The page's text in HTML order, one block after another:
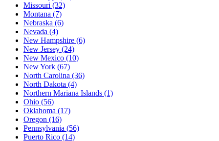
Missouri (32)
Montana (7)
Nebraska (6)
Nevada (4)
New Hampshire (6)
New Jersey (24)
New Mexico (10)
New York (67)
North Carolina (36)
North Dakota (4)
Northern Mariana Islands (1)
Ohio (56)
Oklahoma (17)
Oregon (16)
Pennsylvania (56)
Puerto Rico (14)